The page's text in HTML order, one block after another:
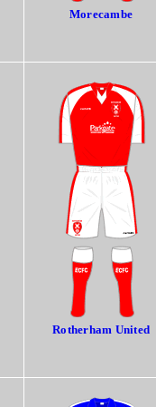
Morecambe
Rotherham United